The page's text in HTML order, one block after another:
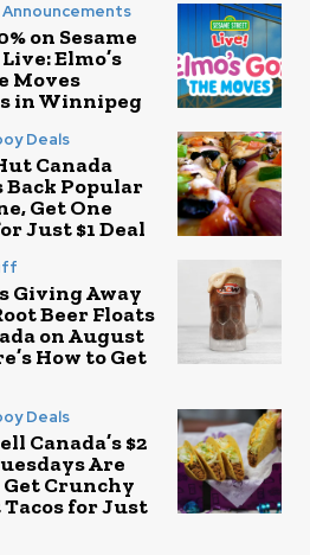
on Sesame
Elmo’s
Moves
in Winnipeg
Deals
Canada
Popular
Get One
Just $1 Deal
Giving Away
Beer Floats
on August
How to Get
Deals
Canada’s $2
Are
Get Crunchy
Tacos for Just